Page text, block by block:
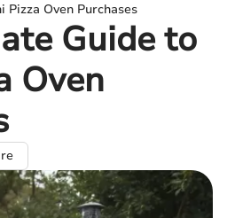
Oven Purchases
Guide to
Oven